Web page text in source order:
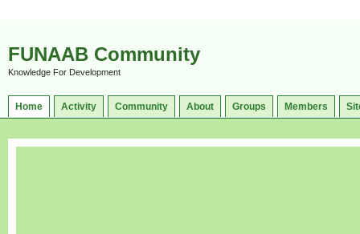
FUNAAB Community
Knowledge For Development
Home Activity Community About Groups Members